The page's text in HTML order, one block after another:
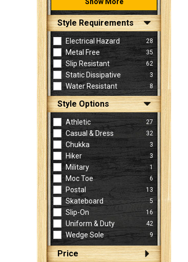
Style Requirements
Electrical Hazard 28
Metal Free 35
Slip Resistant 62
Static Dissipative 3
Water Resistant 8
Style Options
Athletic 27
Casual & Dress 32
Chukka 3
Hiker 3
Military 1
Moc Toe 6
Postal 13
Skateboard 5
Slip-On 16
Uniform & Duty 42
Wedge Sole 9
Price